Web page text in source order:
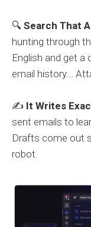
🔍 Search That
hunting through
English and get a
email history...
✍️ It Writes
sent emails to
Drafts come out
robot.